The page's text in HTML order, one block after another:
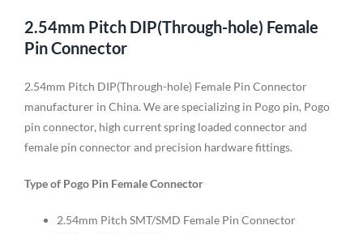
2.54mm Pitch DIP(Through-hole) Female
Pin Connector
2.54mm Pitch DIP(Through-hole) Female Pin Connector
manufacturer in China. We are specializing in Pogo pin, Pogo
pin connector, high current spring loaded connector and
female pin connector and precision hardware fittings.
Type of Pogo Pin Female Connector
2.54mm Pitch SMT/SMD Female Pin Connector